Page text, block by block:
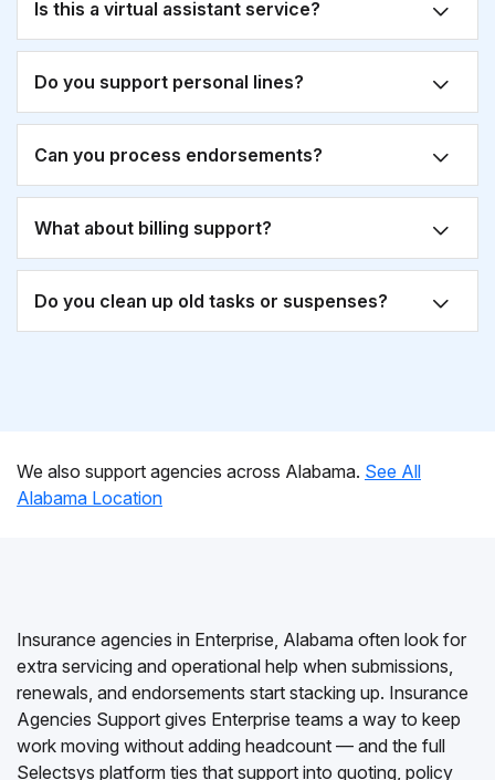
Is this a virtual assistant service?
Do you support personal lines?
Can you process endorsements?
What about billing support?
Do you clean up old tasks or suspenses?
We also support agencies across Alabama. See All
Alabama Location
Insurance agencies in Enterprise, Alabama often look for
extra servicing and operational help when submissions,
renewals, and endorsements start stacking up. Insurance
Agencies Support gives Enterprise teams a way to keep
work moving without adding headcount — and the full
Selectsys platform ties that support into quoting, policy